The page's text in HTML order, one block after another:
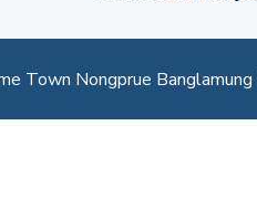
Town Nongprue